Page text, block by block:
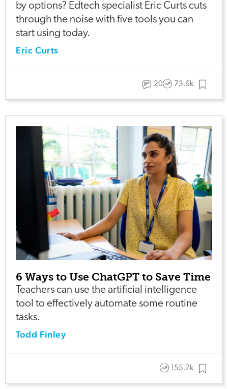
by options? Edtech specialist Eric Curts cuts
through the noise with five tools you can
start using today.
Eric Curts
20 73.6k
6 Ways to Use ChatGPT to Save Time
Teachers can use the artificial intelligence
tool to effectively automate some routine
tasks.
Todd Finley
155.7k